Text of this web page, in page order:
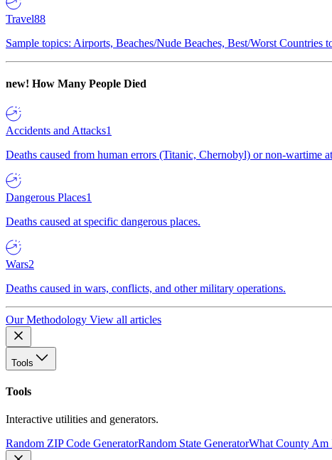
Travel88
Sample topics: Airports, Beaches/Nude Beaches, Best/Worst Countries
new! How Many People Died
Accidents and Attacks1
Deaths caused from human errors (Titanic, Chernobyl) or non-wartime
Dangerous Places1
Deaths caused at specific dangerous places.
Wars2
Deaths caused in wars, conflicts, and other military operations.
Our Methodology View all articles
Tools
Tools
Interactive utilities and generators.
Random ZIP Code GeneratorRandom State GeneratorWhat County Am